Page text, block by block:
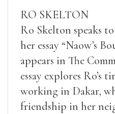
RO SKELTON
Ro Skelton speaks
her essay “Naow’s
appears in The
essay explores Ro’s
working in Dakar,
friendship in her